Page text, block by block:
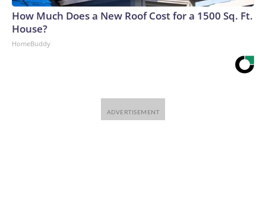
How Much Does a New Roof Cost for a 1500 Sq. Ft.
House?
HomeBuddy